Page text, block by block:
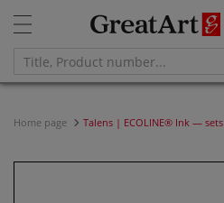
Home page Talens | ECOLINE® Ink — sets